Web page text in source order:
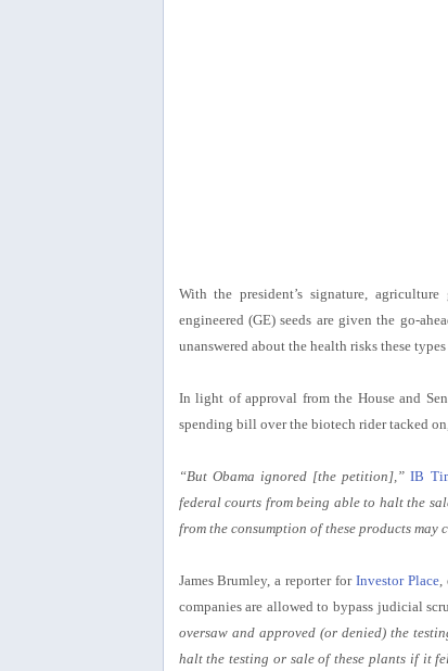
With the president’s signature,
engineered (GE) seeds are given the go-
unanswered about the health risks these
In light of approval from the House and
spending bill over the biotech rider tacked
“But Obama ignored [the petition],” IB
federal courts from being able to halt the
from the consumption of these products may
James Brumley, a reporter forInvestor Place
companies are allowed to bypass judicial
oversaw and approved (or denied) the
halt the testing or sale of these plants if it